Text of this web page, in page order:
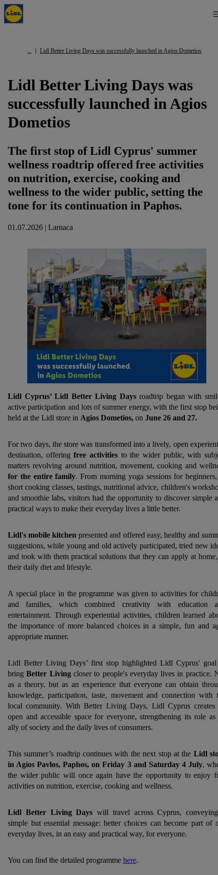
Lidl Better Living Days was successfully launched in Agios Dometios
Lidl Better Living Days was
successfully launched in Agios
Dometios
The first stop of Lidl Cyprus' summer
wellness roadtrip offered free activities
on nutrition, exercise, cooking and
wellness to the wider public, setting the
tone for its continuation in Paphos.
01.07.2026 | Larnaca
Lidl Cyprus’ Lidl Better Living Daysroadtrip began with
active participation and lots of summer energy, with the first stop
held at the Lidl store in Agios Dometios, on June 26 and 27.
For two days, the store was transformed into a lively, open
destination, offeringfree activities to the wider public, with
matters revolving around nutrition, movement, cooking and
for the entire family. From morning yoga sessions for
short cooking classes, tastings, nutritional advice, children's
and smoothie labs, visitors had the opportunity to discover simple
practical ways to make their everyday lives a little better.
Lidl's mobile kitchen presented and offered easy, healthy and
suggestions, while young and old actively participated, tried new
and took with them practical solutions that they can apply at
their daily diet and lifestyle.
A special place in the programme was given to activities for
and families, which combined creativity with education
entertainment. Through experiential activities, children learned
the importance of more balanced choices in a simple, fun and
appropriate manner.
Lidl Better Living Days’ first stop highlighted Lidl Cyprus'
bringBetter Livingcloser to people's everyday lives in practice.
as a theory, but as an experience that everyone can obtain
knowledge, participation, taste, movement and connection with
local community. With Better Living Days, Lidl Cyprus creates
open and accessible space for everyone, strengthening its role as
ally of society and the daily lives of consumers.
This summer’s roadtrip continues with the next stop at the Lidl
in Agios Pavlos, Paphos, on Friday 3 and Saturday 4 July,
the wider public will once again have the opportunity to enjoy
activities on nutrition, exercise, cooking and wellness.
Lidl Better Living Dayswill travel across Cyprus,
simple but essential message: better choices can become part of
everyday lives, in an easy and practical way, for everyone.
You can find the detailed programme here.